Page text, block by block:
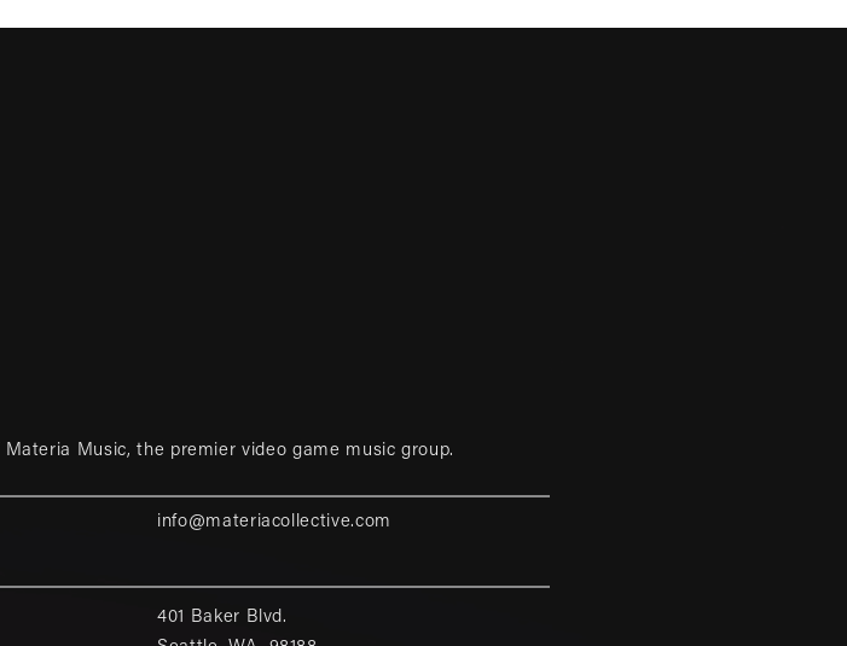
Materia Music, the premier video game music group.
info@materiacollective.com
401 Baker Blvd.